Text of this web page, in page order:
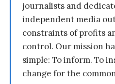
journalists and
independent media
constraints of profits
control. Our mission
simple: To inform. To
change for the